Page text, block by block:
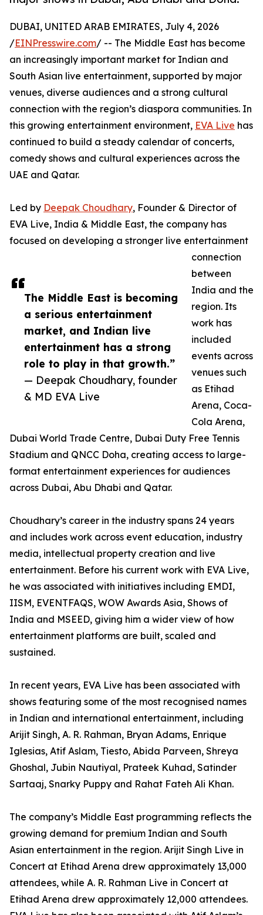
The Middle East is becoming
a serious entertainment
market, and Indian live
entertainment has a strong
role to play in that growth.”
— Deepak Choudhary, founder
& MD EVA Live
DUBAI, UNITED ARAB EMIRATES, July 4, 2026
/EINPresswire.com/ -- The Middle East has become
an increasingly important market for Indian and
South Asian live entertainment, supported by major
venues, diverse audiences and a strong cultural
connection with the region’s diaspora communities. In
this growing entertainment environment, EVA Live has
continued to build a steady calendar of concerts,
comedy shows and cultural experiences across the
UAE and Qatar.
Led by Deepak Choudhary, Founder & Director of
EVA Live, India & Middle East, the company has
focused on developing a stronger live entertainment
connection
between
India and the
region. Its
work has
included
events across
venues such
as Etihad
Arena, Coca-
Cola Arena,
Dubai World Trade Centre, Dubai Duty Free Tennis
Stadium and QNCC Doha, creating access to large-
format entertainment experiences for audiences
across Dubai, Abu Dhabi and Qatar.
Choudhary’s career in the industry spans 24 years
and includes work across event education, industry
media, intellectual property creation and live
entertainment. Before his current work with EVA Live,
he was associated with initiatives including EMDI,
IISM, EVENTFAQS, WOW Awards Asia, Shows of
India and MSEED, giving him a wider view of how
entertainment platforms are built, scaled and
sustained.
In recent years, EVA Live has been associated with
shows featuring some of the most recognised names
in Indian and international entertainment, including
Arijit Singh, A. R. Rahman, Bryan Adams, Enrique
Iglesias, Atif Aslam, Tiesto, Abida Parveen, Shreya
Ghoshal, Jubin Nautiyal, Prateek Kuhad, Satinder
Sartaaj, Snarky Puppy and Rahat Fateh Ali Khan.
The company’s Middle East programming reflects the
growing demand for premium Indian and South
Asian entertainment in the region. Arijit Singh Live in
Concert at Etihad Arena drew approximately 13,000
attendees, while A. R. Rahman Live in Concert at
Etihad Arena drew approximately 12,000 attendees.